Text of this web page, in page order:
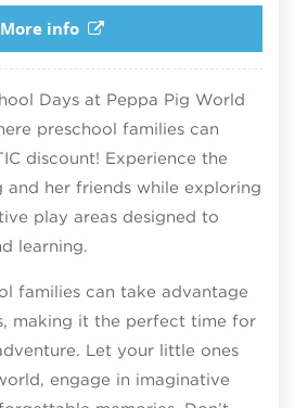
More info
Days at Peppa Pig World
preschool families can
discount! Experience the
and her friends while exploring
play areas designed to
learning.
families can take advantage
making it the perfect time for
Let your little ones
engage in imaginative